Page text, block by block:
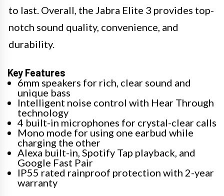
to last. Overall, the Jabra Elite 3 provides top-
notch sound quality, convenience, and
durability.
Key Features
6mm speakers for rich, clear sound and
unique bass
Intelligent noise control with Hear Through
technology
4 built-in microphones for crystal-clear calls
Mono mode for using one earbud while
charging the other
Alexa built-in, Spotify Tap playback, and
Google Fast Pair
IP55 rated rainproof protection with 2-year
warranty